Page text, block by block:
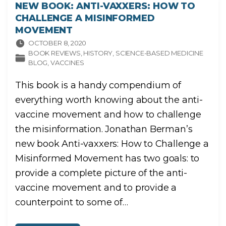
NEW BOOK: ANTI-VAXXERS: HOW TO
CHALLENGE A MISINFORMED
MOVEMENT
OCTOBER 8, 2020
BOOK REVIEWS HISTORY SCIENCE-BASED MEDICINE
BLOG VACCINES
This book is a handy compendium of
everything worth knowing about the anti-
vaccine movement and how to challenge
the misinformation. Jonathan Berman’s
new book Anti-vaxxers: How to Challenge a
Misinformed Movement has two goals: to
provide a complete picture of the anti-
vaccine movement and to provide a
counterpoint to some of…